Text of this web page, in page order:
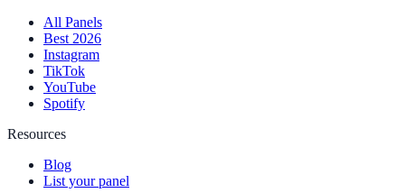
All Panels
Best 2026
Instagram
TikTok
YouTube
Spotify
Resources
Blog
List your panel